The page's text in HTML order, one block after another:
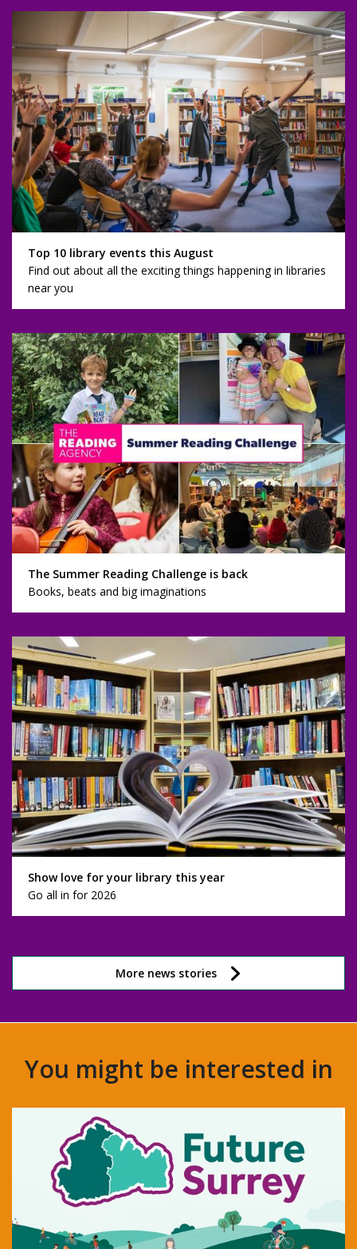
Top 10 library events this August
Find out about all the exciting things happening in libraries
near you
The Summer Reading Challenge is back
Books, beats and big imaginations
Show love for your library this year
Go all in for 2026
More news stories
You might be interested in